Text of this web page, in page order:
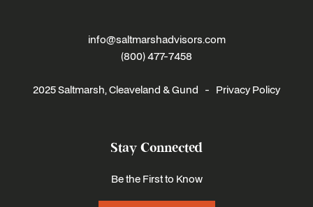
info@saltmarshadvisors.com
(800) 477-7458
2025 Saltmarsh, Cleaveland & Gund - Privacy Policy
Stay Connected
Be the First to Know